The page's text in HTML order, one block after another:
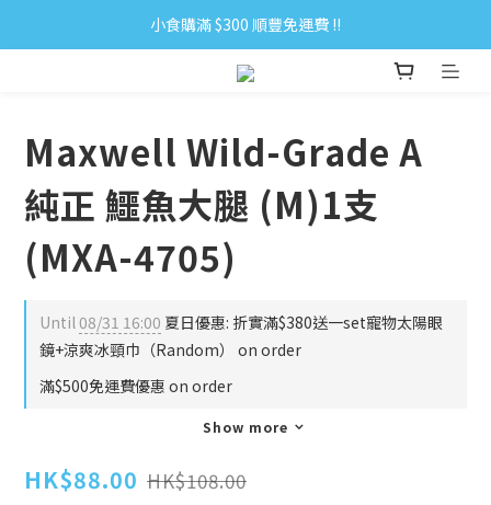
小食購滿 $300 順豐免運費 ‼
小食購滿 $300 順豐免運費 ‼
全單購滿 $500 免運費 ♥︎ 會員積分回贈 $1＝1Pt.
Maxwell Wild-Grade A
純正 鱷魚大腿 (M)1支
(MXA-4705)
Until08/31 16:00 夏日優惠: 折實滿$380送一set寵物太陽眼
鏡+涼爽冰頸巾（Random） on order
滿$500免運費優惠 on order
Show more
HK$88.00 HK$108.00